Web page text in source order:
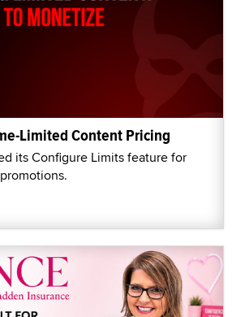
Limited Content Pricing
its Configure Limits feature for